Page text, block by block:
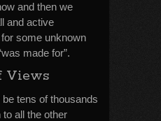
and then we
and active
some unknown
made for”.
Views
tens of thousands
all the other